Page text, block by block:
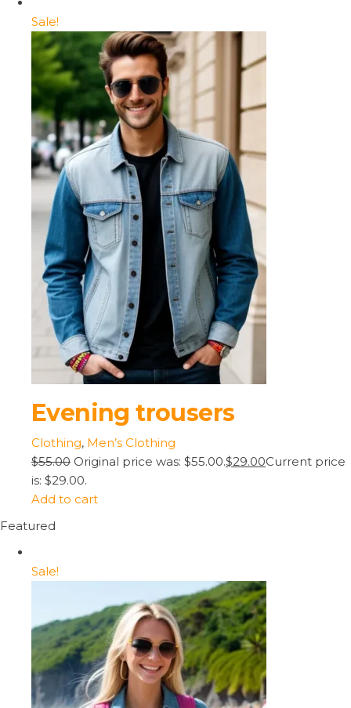
Sale!
Evening trousers
Clothing, Men’s Clothing
$55.00 Original price was: $55.00.$29.00Current price
is: $29.00.
Add to cart
Featured
Sale!